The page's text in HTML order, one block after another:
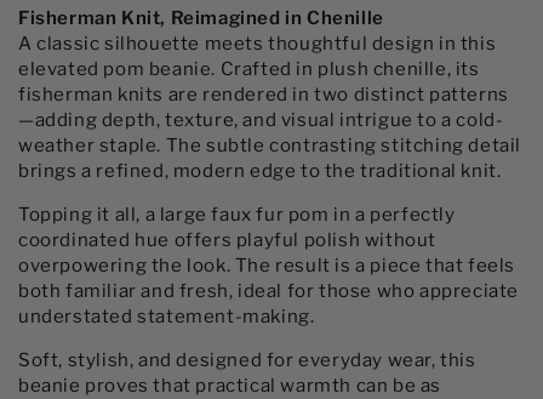
Chenille
Hat
with
Faux
Fur
Pom
Chenille
Hat
with
Faux
Fur
Pom
Fisherman Knit, Reimagined in Chenille
A classic silhouette meets thoughtful design in this
elevated pom beanie. Crafted in plush chenille, its
fisherman knits are rendered in two distinct patterns
—adding depth, texture, and visual intrigue to a cold-
weather staple. The subtle contrasting stitching detail
brings a refined, modern edge to the traditional knit.
Topping it all, a large faux fur pom in a perfectly
coordinated hue offers playful polish without
overpowering the look. The result is a piece that feels
both familiar and fresh, ideal for those who appreciate
understated statement-making.
Soft, stylish, and designed for everyday wear, this
beanie proves that practical warmth can be as